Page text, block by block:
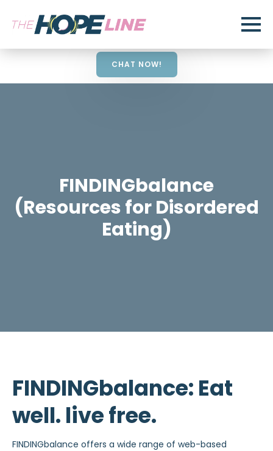
CHAT NOW!
FINDINGbalance
(Resources for Disordered
Eating)
FINDINGbalance: Eat
well. live free.
FINDINGbalance offers a wide range of web-based